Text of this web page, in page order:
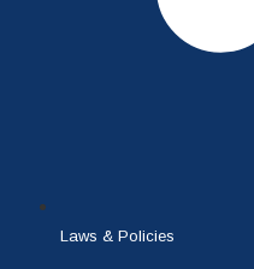
Laws & Policies